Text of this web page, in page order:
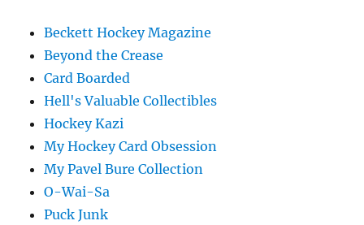
Beckett Hockey Magazine
Beyond the Crease
Card Boarded
Hell's Valuable Collectibles
Hockey Kazi
My Hockey Card Obsession
My Pavel Bure Collection
O-Wai-Sa
Puck Junk